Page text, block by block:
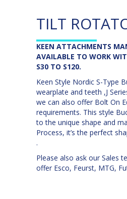
TILT
KEEN ATTACHMENTS
AVAILABLE TO WORK
S30 TO S120.
Keen Style Nordic S-Type
wearplate and teeth ,J
we can also offer Bolt On
requirements. This style
to the unique shape and
Process, it’s the perfect
.
Please also ask our Sales
offer Esco, Feurst, MTG,